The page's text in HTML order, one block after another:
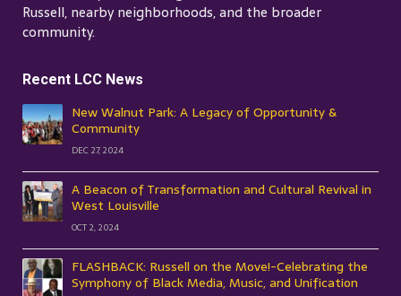
Russell, nearby neighborhoods, and the broader
community.
Recent LCC News
New Walnut Park: A Legacy of Opportunity &
Community
DEC 27, 2024
A Beacon of Transformation and Cultural Revival in
West Louisville
OCT 2, 2024
FLASHBACK: Russell on the Move!-Celebrating the
Symphony of Black Media, Music, and Unification